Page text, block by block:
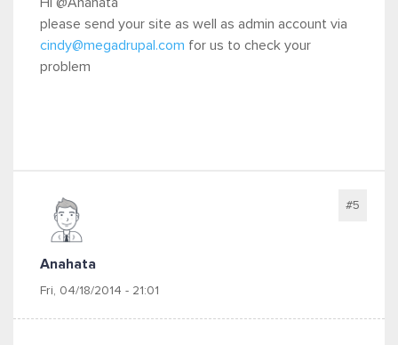
please send your site as well as admin account via
cindy@megadrupal.com for us to check your
problem
Anahata
Fri, 04/18/2014 - 21:01
#5